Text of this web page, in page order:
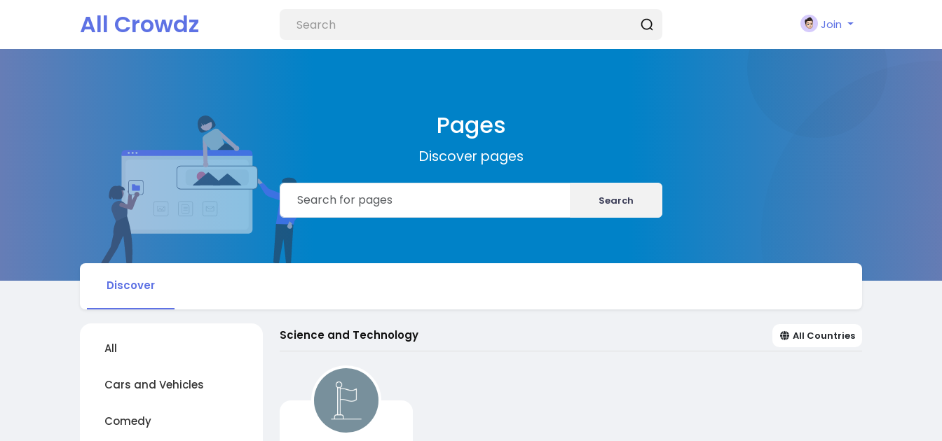
All Crowdz Join
Pages
Discover pages
Search
Discover
All
Cars and Vehicles
Comedy
Science and Technology All Countries